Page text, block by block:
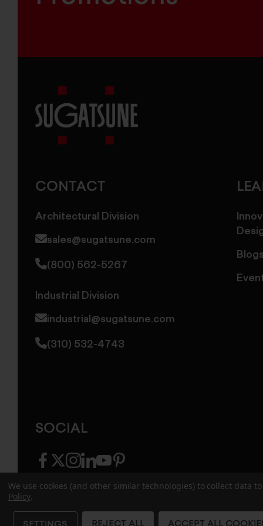
CONTACT
Architectural Division
sales@sugatsune.com
(800) 562-5267
Industrial Division
industrial@sugatsune.com
(310) 532-4743
Blogs
SOCIAL
facebook
twitter
instagram
linkedin
youtubepinterest
© 2026 Sugatsune America. All Rights
We use cookies (and other similar technologies) to collect data
Policy.
REJECT ALL ACCEPT ALL